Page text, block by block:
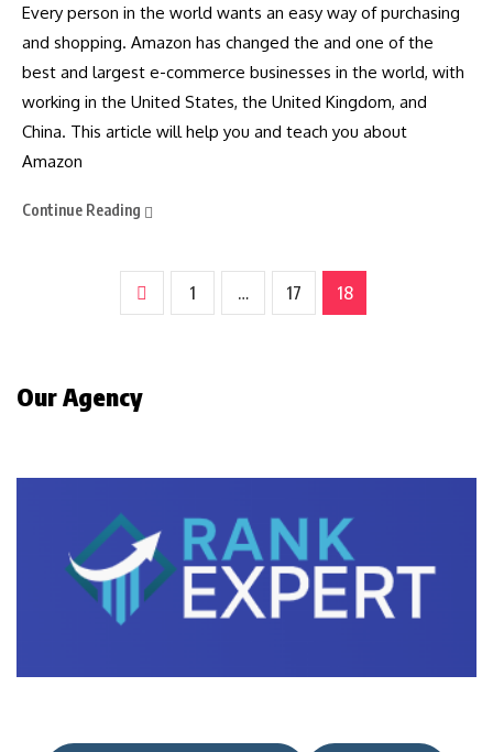
Every person in the world wants an easy way of purchasing
and shopping. Amazon has changed the and one of the
best and largest e-commerce businesses in the world, with
working in the United States, the United Kingdom, and
China. This article will help you and teach you about
Amazon
Continue Reading
1 … 17 18
Our Agency